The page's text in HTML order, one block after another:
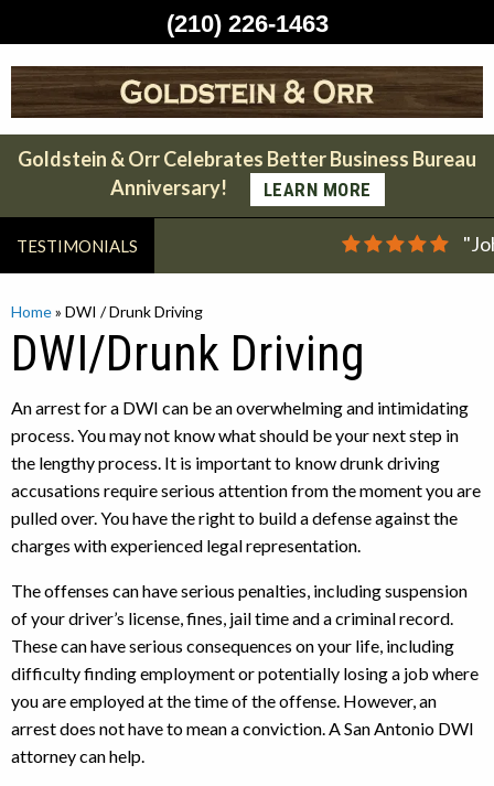
to
content
Goldstein & Orr Celebrates Better Business Bureau
Anniversary!
LEARN MORE
TESTIMONIALS
Home» DWI / Drunk Driving
DWI/Drunk Driving
An arrest for a DWI can be an overwhelming and intimidating
process. You may not know what should be your next step in
the lengthy process. It is important to know drunk driving
accusations require serious attention from the moment you are
pulled over. You have the right to build a defense against the
charges with experienced legal representation.
The offenses can have serious penalties, including suspension
of your driver’s license, fines, jail time and a criminal record.
These can have serious consequences on your life, including
difficulty finding employment or potentially losing a job where
you are employed at the time of the offense. However, an
arrest does not have to mean a conviction. A San Antonio DWI
attorney can help.
(210) 226-1463